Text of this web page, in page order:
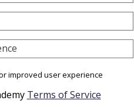
improved user experience
Terms of Service